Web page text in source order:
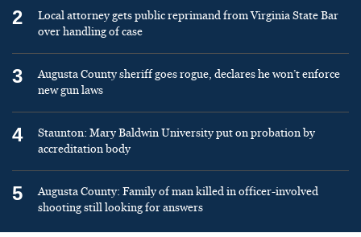
2
Local attorney gets public reprimand from Virginia State Bar
over handling of case
3
Augusta County sheriff goes rogue, declares he won’t enforce
new gun laws
4
Staunton: Mary Baldwin University put on probation by
accreditation body
5
Augusta County: Family of man killed in officer-involved
shooting still looking for answers